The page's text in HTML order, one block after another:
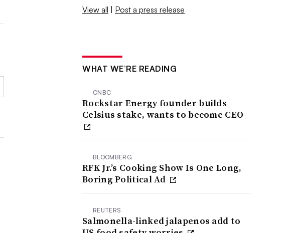
View all | Post a press release
WHAT WE’RE READING
CNBC
Rockstar Energy founder builds
Celsius stake, wants to become CEO
BLOOMBERG
RFK Jr.’s Cooking Show Is One Long,
Boring Political Ad
REUTERS
Salmonella-linked jalapenos add to